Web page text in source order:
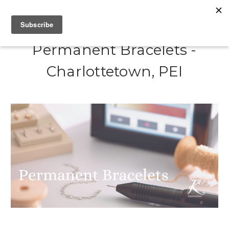
Permanent Bracelets -
Charlottetown, PEI